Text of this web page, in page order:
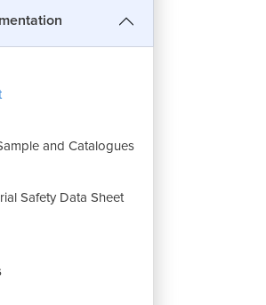
and Catalogues
Safety Data Sheet